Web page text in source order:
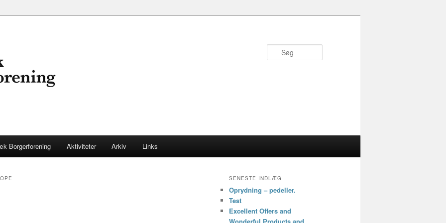
Borgerforening Aktiviteter Arkiv Links
SENESTE INDLÆG
Oprydning – pedeller.
Test
Excellent Offers and